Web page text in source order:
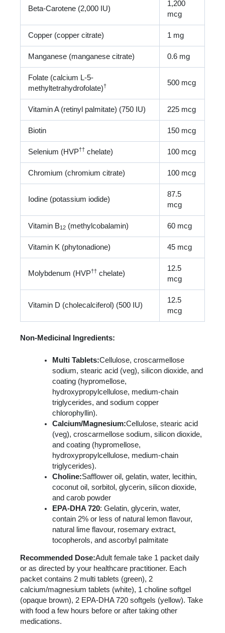
Beta-Carotene (2,000 IU)
1,200
mcg
Copper (copper citrate) 1 mg
Manganese (manganese citrate) 0.6 mg
Folate (calcium L-5-
methyltetrahydrofolate)† 500 mcg
Vitamin A (retinyl palmitate) (750 IU) 225 mcg
Biotin 150 mcg
Selenium (HVP†† chelate) 100 mcg
Chromium (chromium citrate) 100 mcg
Iodine (potassium iodide)
87.5
mcg
Vitamin B12(methylcobalamin) 60 mcg
Vitamin K (phytonadione) 45 mcg
Molybdenum (HVP†† chelate)
12.5
mcg
Vitamin D (cholecalciferol) (500 IU)
12.5
mcg
Non-Medicinal Ingredients:
Multi Tablets:Cellulose, croscarmellose
sodium, stearic acid (veg), silicon dioxide, and
coating (hypromellose,
hydroxypropylcellulose, medium-chain
triglycerides, and sodium copper
chlorophyllin).
Calcium/Magnesium:Cellulose, stearic acid
(veg), croscarmellose sodium, silicon dioxide,
and coating (hypromellose,
hydroxypropylcellulose, medium-chain
triglycerides).
Choline:Safflower oil, gelatin, water, lecithin,
coconut oil, sorbitol, glycerin, silicon dioxide,
and carob powder
EPA-DHA 720: Gelatin, glycerin, water,
contain 2% or less of natural lemon flavour,
natural lime flavour, rosemary extract,
tocopherols, and ascorbyl palmitate
Recommended Dose:Adult female take 1 packet daily
or as directed by your healthcare practitioner. Each
packet contains 2 multi tablets (green), 2
calcium/magnesium tablets (white), 1 choline softgel
(opaque brown), 2 EPA-DHA 720 softgels (yellow). Take
with food a few hours before or after taking other
medications.